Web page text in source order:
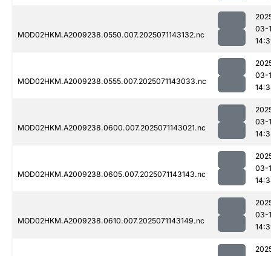
MOD02HKM.A2009238.0550.007.2025071143132.nc
03-
MOD02HKM.A2009238.0555.007.2025071143033.nc
03-
MOD02HKM.A2009238.0600.007.2025071143021.nc
03-
MOD02HKM.A2009238.0605.007.2025071143143.nc
03-
MOD02HKM.A2009238.0610.007.2025071143149.nc
03-